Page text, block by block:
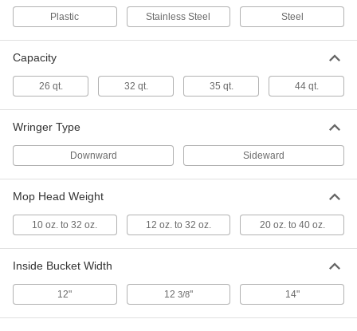
35 qt. Capacity, Yellow
Each
Stainless Steel Mop Bucket
32 qt. Capacity
0000000
Each
7306T16
Each
Easy-Empty Mop Bucket with
Wringer
Each
Plastic Stainless Steel Steel
Capacity
26 qt. 32 qt. 35 qt. 44 qt.
Wringer Type
Downward Sideward
Mop Head Weight
10 oz. to 32 oz. 12 oz. to 32 oz. 20 oz. to 40 oz.
Inside Bucket Width
12" 12 3/8" 14"